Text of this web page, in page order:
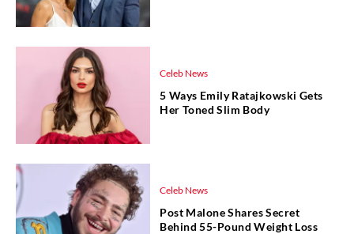
Celeb News
5 Ways Emily Ratajkowski Gets
Her Toned Slim Body
Celeb News
Post Malone Shares Secret
Behind 55-Pound Weight Loss